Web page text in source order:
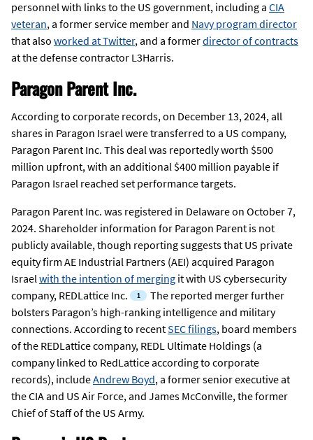
personnel with links to the US government, including a CIA
veteran, a former service member and Navy program director
that also worked at Twitter, and a formerdirector of contracts
at the defense contractor L3Harris.
Paragon Parent Inc.
According to corporate records, on December 13, 2024, all
shares in Paragon Israel were transferred to a US company,
Paragon Parent Inc. This deal was reportedly worth $500
million upfront, with an additional $400 million payable if
Paragon Israel reached set performance targets.
Paragon Parent Inc. was registered in Delaware on October 7,
2024. Shareholder information for Paragon Parent is not
publicly available, though reporting suggests that US private
equity firm AE Industrial Partners (AEI) acquired Paragon
Israelwith the intention of merging it with US cybersecurity
company, REDLattice Inc.
The reported merger further
bolsters Paragon’s high-ranking intelligence and military
connections. According to recentSEC filings, board members
of the REDLattice company, REDL Ultimate Holdings (a
company linked to RedLattice according to corporate
records), includeAndrew Boyd, a former senior executive at
the CIA and US Air Force, and James McConville, the former
Chief of Staff of the US Army.